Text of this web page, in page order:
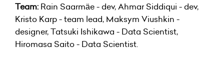
Team: Rain Saarmäe - dev, Ahmar Siddiqui - dev,
Kristo Karp - team lead, Maksym Viushkin -
designer, Tatsuki Ishikawa - Data Scientist,
Hiromasa Saito - Data Scientist.